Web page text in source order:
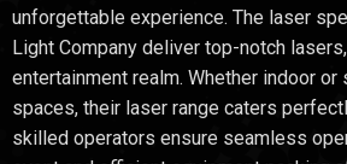
unforgettable experience. The laser
Light Company deliver top-notch
entertainment realm. Whether indoor
spaces, their laser range caters
skilled operators ensure seamless